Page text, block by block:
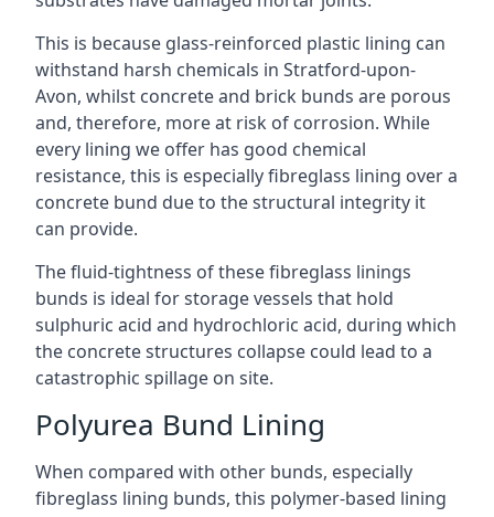
This is because glass-reinforced plastic lining can
withstand harsh chemicals in Stratford-upon-
Avon, whilst concrete and brick bunds are porous
and, therefore, more at risk of corrosion. While
every lining we offer has good chemical
resistance, this is especially fibreglass lining over a
concrete bund due to the structural integrity it
can provide.
The fluid-tightness of these fibreglass linings
bunds is ideal for storage vessels that hold
sulphuric acid and hydrochloric acid, during which
the concrete structures collapse could lead to a
catastrophic spillage on site.
Polyurea Bund Lining
When compared with other bunds, especially
fibreglass lining bunds, this polymer-based lining